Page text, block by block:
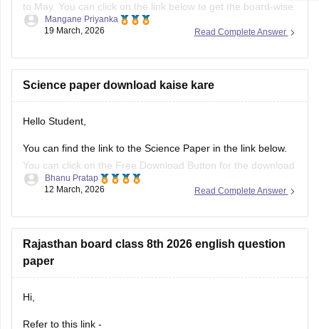
to May. You can click on the link below to get the board-wise
results for the 10th Class.
Read Complete Answer
Mangane Priyanka
19 March, 2026
Science paper download kaise kare
Hello Student,
You can find the link to the Science Paper in the link below.
You can click on the Free Download Button for the download
to start.
Read Complete Answer
Bhanu Pratap
12 March, 2026
Rajasthan board class 8th 2026 english question
paper
Hi,
Refer to this link -